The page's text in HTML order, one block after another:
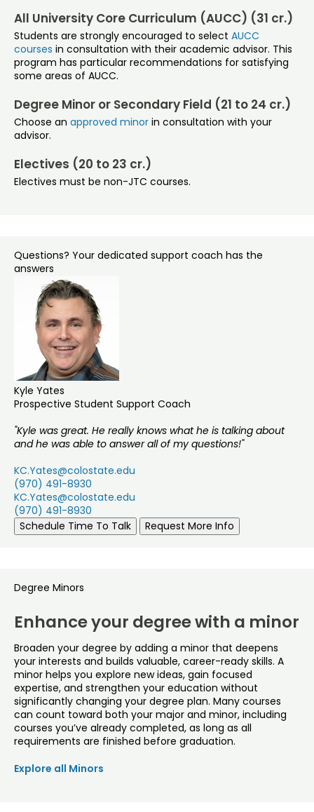
All University Core Curriculum (AUCC) (31 cr.)
Students are strongly encouraged to select AUCC
courses in consultation with their academic advisor. This
program has particular recommendations for satisfying
some areas of AUCC.
Degree Minor or Secondary Field (21 to 24 cr.)
Choose an approved minor in consultation with your
advisor.
Electives (20 to 23 cr.)
Electives must be non-JTC courses.
Questions? Your dedicated support coach has the
answers
Kyle Yates
Prospective Student Support Coach
"Kyle was great. He really knows what he is talking about
and he was able to answer all of my questions!"
KC.Yates@colostate.edu
(970) 491-8930
KC.Yates@colostate.edu
(970) 491-8930
Schedule Time To Talk
Request More Info
Degree Minors
Enhance your degree with a minor
Broaden your degree by adding a minor that deepens
your interests and builds valuable, career-ready skills. A
minor helps you explore new ideas, gain focused
expertise, and strengthen your education without
significantly changing your degree plan. Many courses
can count toward both your major and minor, including
courses you’ve already completed, as long as all
requirements are finished before graduation.
Explore all Minors